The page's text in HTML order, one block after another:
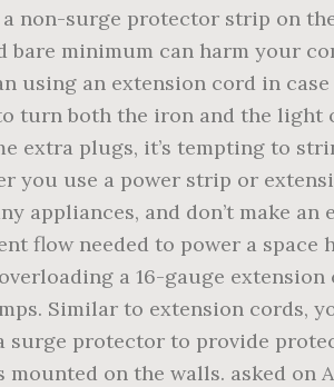
non-surge protector strip on
minimum can harm your
an extension cord in case
turn both the iron and the light
extra plugs, it’s tempting to
you use a power strip or
and don’t make an
flow needed to power a space
a 16-gauge
Similar to extension cords,
surge protector to provide
on the walls. asked on